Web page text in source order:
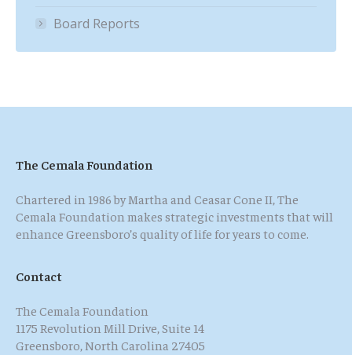
Board Reports
The Cemala Foundation
Chartered in 1986 by Martha and Ceasar Cone II, The
Cemala Foundation makes strategic investments that will
enhance Greensboro’s quality of life for years to come.
Contact
The Cemala Foundation
1175 Revolution Mill Drive, Suite 14
Greensboro, North Carolina 27405